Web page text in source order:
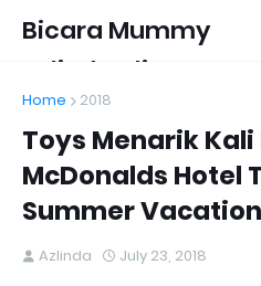
Bicara Mummy
Azlinda Alin
Home 2018
Toys Menarik Kali
McDonalds Hotel
Summer Vacation
Azlinda July 23, 2018